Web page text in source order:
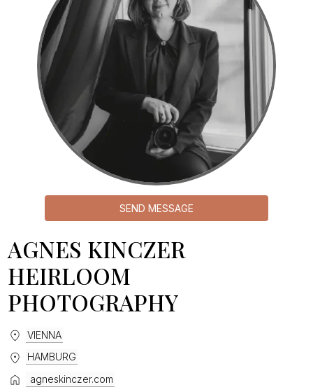
SEND MESSAGE
AGNES KINCZER
HEIRLOOM
PHOTOGRAPHY
VIENNA
HAMBURG
agneskinczer.com